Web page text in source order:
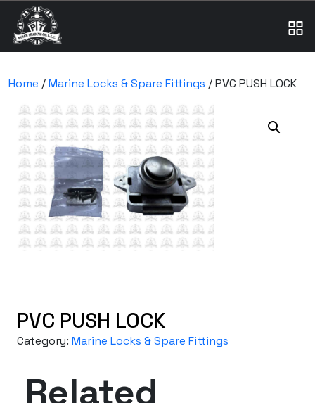
Home /Marine Locks & Spare Fittings / PVC PUSH LOCK
PVC PUSH LOCK
Category: Marine Locks & Spare Fittings
Related